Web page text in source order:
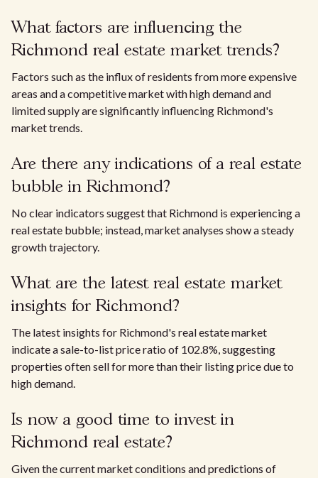
What factors are influencing the
Richmond real estate market trends?
Factors such as the influx of residents from more expensive
areas and a competitive market with high demand and
limited supply are significantly influencing Richmond's
market trends.
Are there any indications of a real estate
bubble in Richmond?
No clear indicators suggest that Richmond is experiencing a
real estate bubble; instead, market analyses show a steady
growth trajectory.
What are the latest real estate market
insights for Richmond?
The latest insights for Richmond's real estate market
indicate a sale-to-list price ratio of 102.8%, suggesting
properties often sell for more than their listing price due to
high demand.
Is now a good time to invest in
Richmond real estate?
Given the current market conditions and predictions of